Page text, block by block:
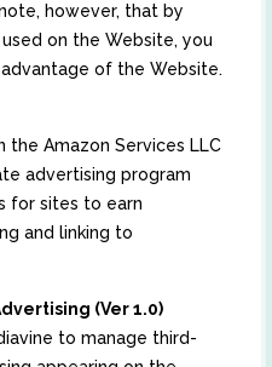
however, that by
on the Website, you
of the Website.
the Amazon Services LLC
advertising program
for sites to earn
and linking to
(Ver 1.0)
to manage third-